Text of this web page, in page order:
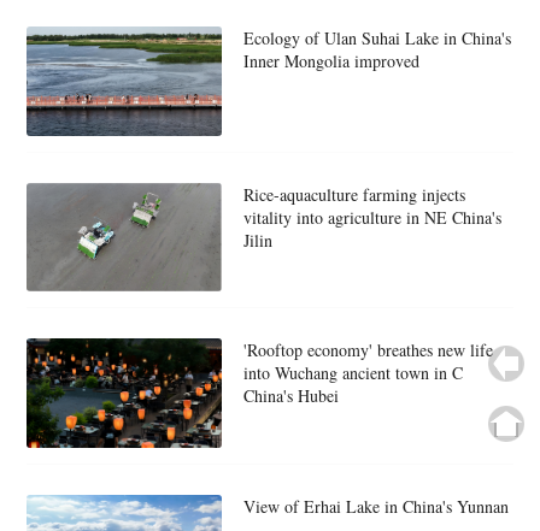
Ecology of Ulan Suhai Lake in China's
Inner Mongolia improved
Rice-aquaculture farming injects
vitality into agriculture in NE China's
Jilin
'Rooftop economy' breathes new life
into Wuchang ancient town in C
China's Hubei
View of Erhai Lake in China's Yunnan